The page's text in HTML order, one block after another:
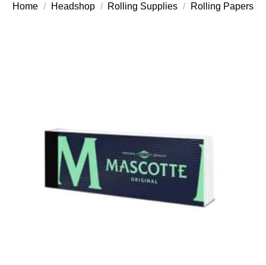
Home / Headshop / Rolling Supplies / Rolling Papers